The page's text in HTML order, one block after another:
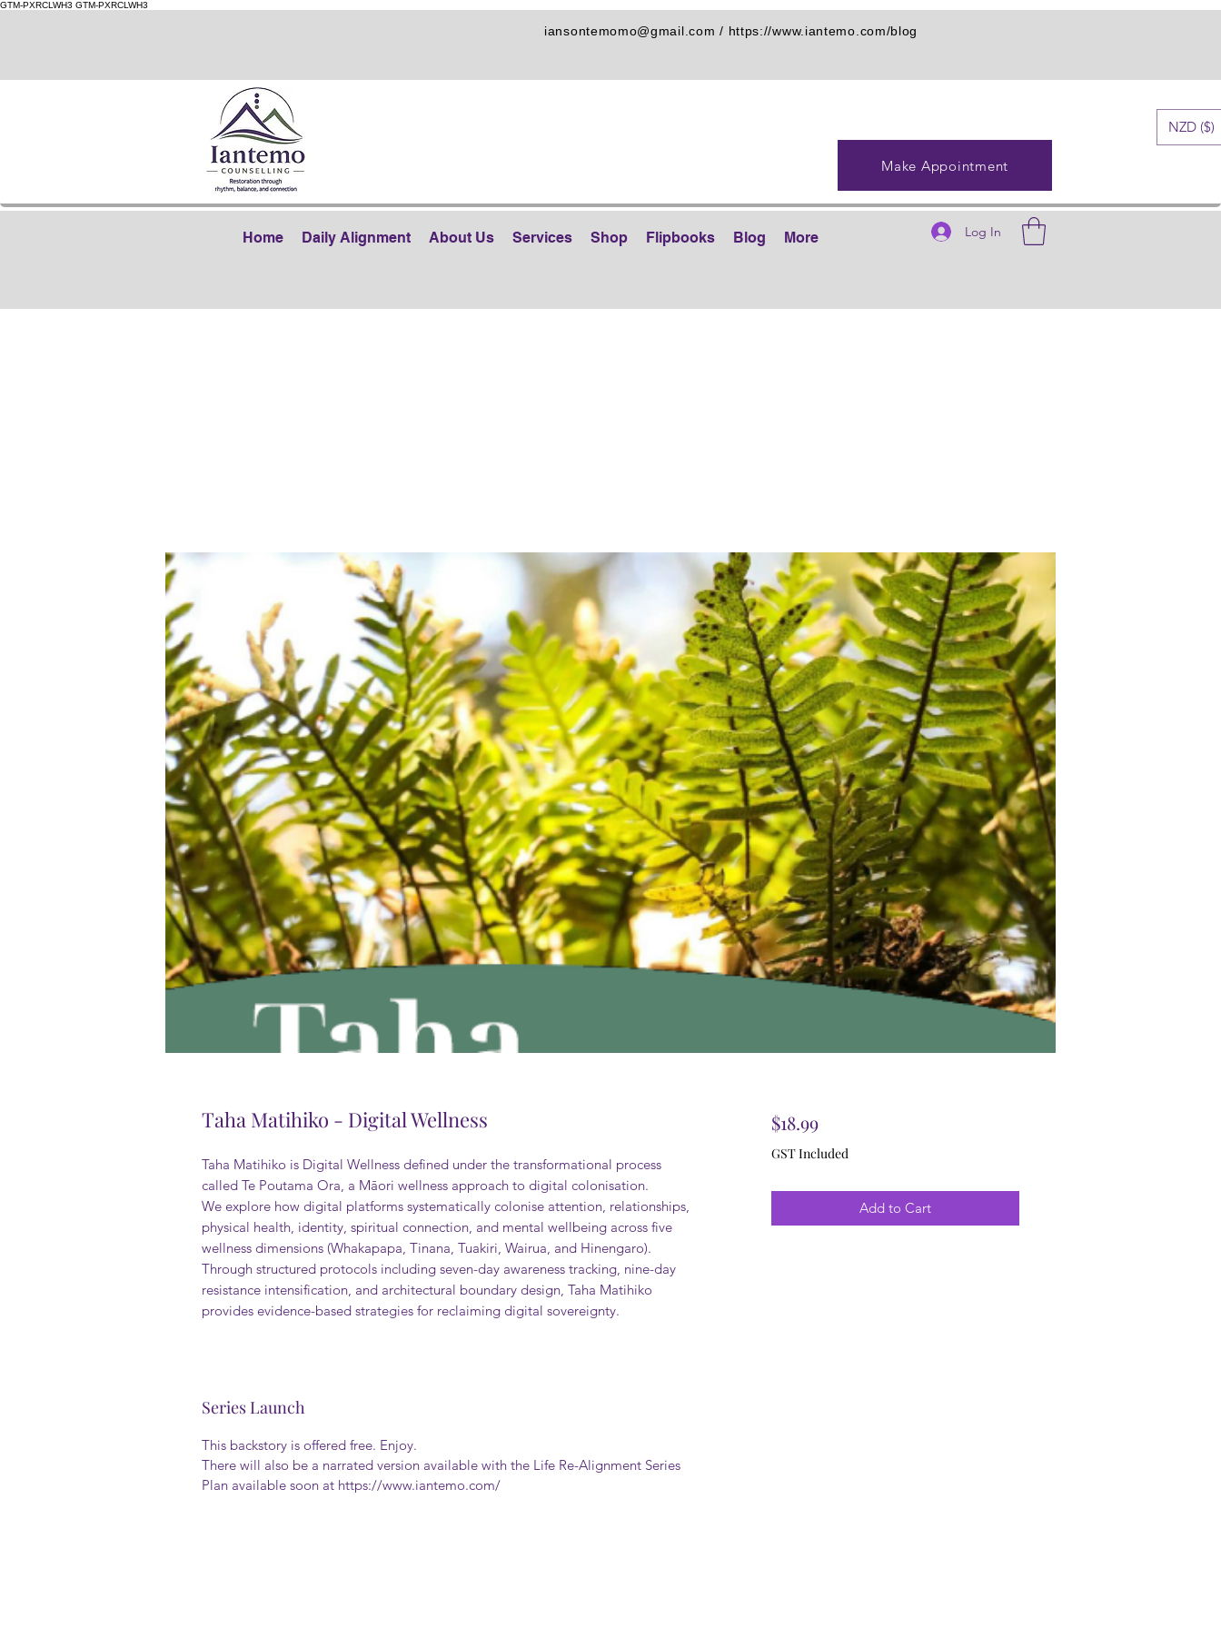
GTM-PXRCLWH3 GTM-PXRCLWH3
iansontemomo@gmail.com / https://www.iantemo.com/blog
Make Appointment
NZD ($)
Home Daily Alignment About Us Services Shop Flipbooks Blog More Log In
Taha Matihiko - Digital Wellness
Taha Matihiko is Digital Wellness defined under the transformational process
called Te Poutama Ora, a Māori wellness approach to digital colonisation.
We explore how digital platforms systematically colonise attention, relationships,
physical health, identity, spiritual connection, and mental wellbeing across five
wellness dimensions (Whakapapa, Tinana, Tuakiri, Wairua, and Hinengaro).
Through structured protocols including seven-day awareness tracking, nine-day
resistance intensification, and architectural boundary design, Taha Matihiko
provides evidence-based strategies for reclaiming digital sovereignty.
Series Launch
This backstory is offered free. Enjoy.
There will also be a narrated version available with the Life Re-Alignment Series
Plan available soon at https://www.iantemo.com/
$18.99Price
GST Included
Add to Cart